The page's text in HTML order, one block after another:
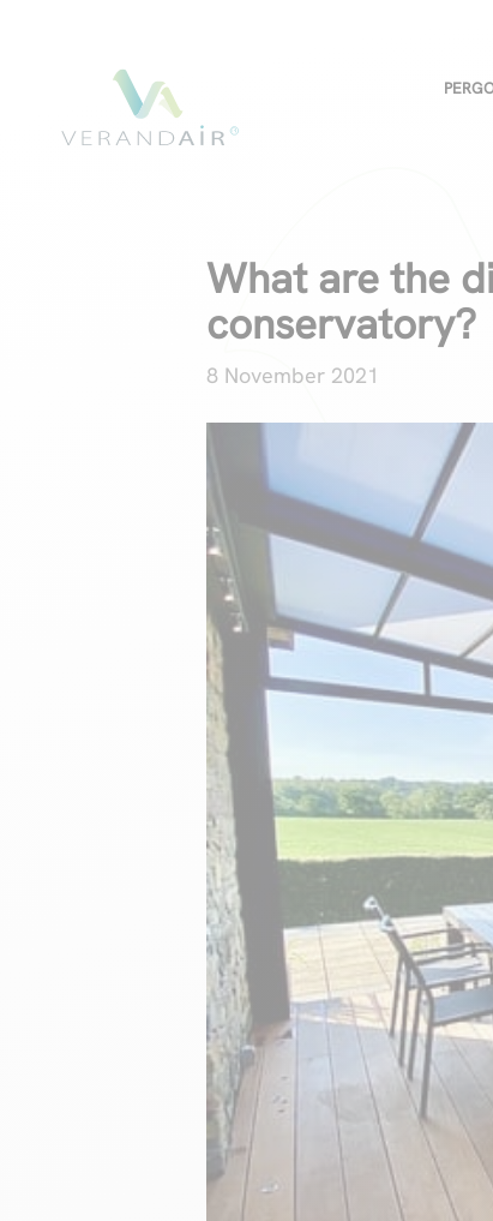
What are the
conservatory?
8 November 2021